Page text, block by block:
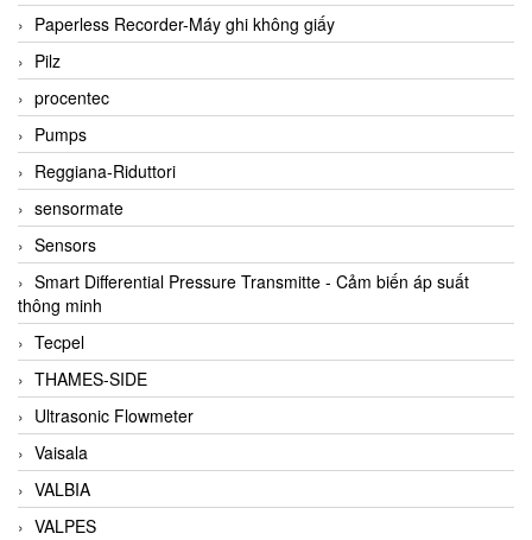
Paperless Recorder-Máy ghi không giấy
Pilz
procentec
Pumps
Reggiana-Riduttori
sensormate
Sensors
Smart Differential Pressure Transmitte - Cảm biến áp suất
thông minh
Tecpel
THAMES-SIDE
Ultrasonic Flowmeter
Vaisala
VALBIA
VALPES